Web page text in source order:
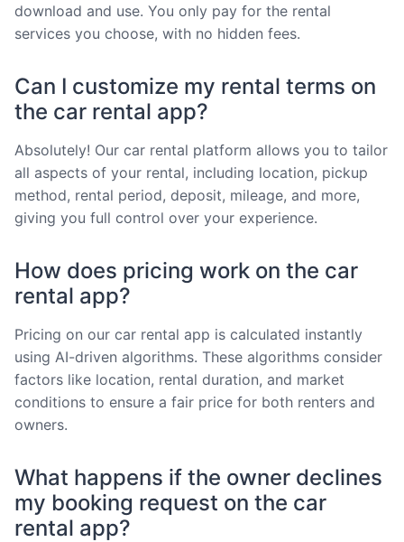
download and use. You only pay for the rental
services you choose, with no hidden fees.
Can I customize my rental terms on
the car rental app?
Absolutely! Our car rental platform allows you to tailor
all aspects of your rental, including location, pickup
method, rental period, deposit, mileage, and more,
giving you full control over your experience.
How does pricing work on the car
rental app?
Pricing on our car rental app is calculated instantly
using AI-driven algorithms. These algorithms consider
factors like location, rental duration, and market
conditions to ensure a fair price for both renters and
owners.
What happens if the owner declines
my booking request on the car
rental app?